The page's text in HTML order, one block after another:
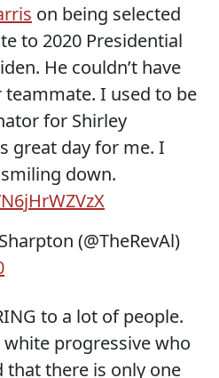
on being selected
to 2020 Presidential
He couldn’t have
teammate. I used to be
for Shirley
great day for me. I
down.
(@TheRevAl)
to a lot of people.
progressive who
that there is only one